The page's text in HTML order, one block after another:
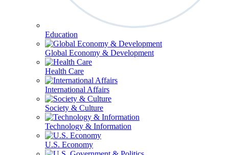
Education
Global Economy & Development
Health Care
International Affairs
Society & Culture
Technology & Information
U.S. Economy